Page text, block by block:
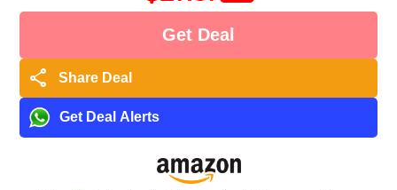
Get Deal
share Share Deal
Get Deal Alerts